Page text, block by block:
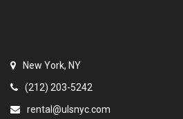
New York, NY
(212) 203-5242
rental@ulsnyc.com